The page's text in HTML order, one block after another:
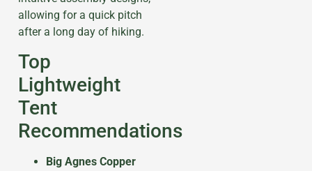
allowing for a quick pitch
after a long day of hiking.
Top
Lightweight
Tent
Recommendations
Big Agnes Copper